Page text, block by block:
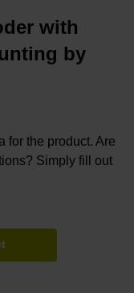
with
by
for the product. Are
Simply fill out